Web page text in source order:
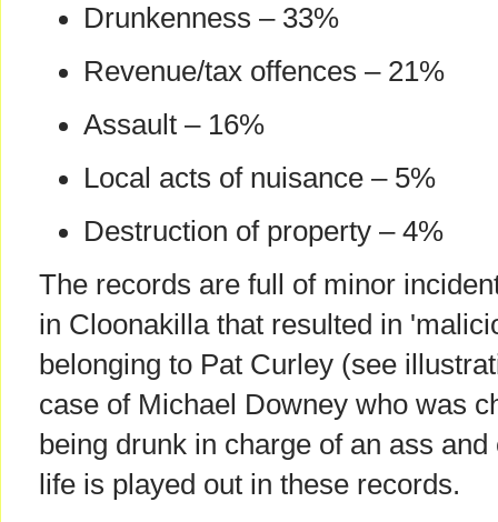
Drunkenness – 33%
Revenue/tax offences – 21%
Assault – 16%
Local acts of nuisance – 5%
Destruction of property – 4%
The records are full of minor
in Cloonakilla that resulted in
belonging to Pat Curley (see
case of Michael Downey who was
being drunk in charge of an ass
life is played out in these records.